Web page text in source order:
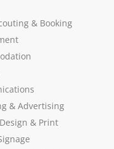
& Booking
& Advertising
& Print